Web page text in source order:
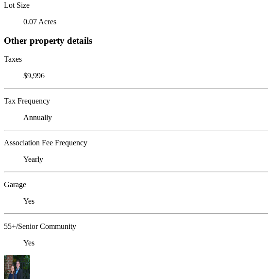
Lot Size
0.07 Acres
Other property details
Taxes
$9,996
Tax Frequency
Annually
Association Fee Frequency
Yearly
Garage
Yes
55+/Senior Community
Yes